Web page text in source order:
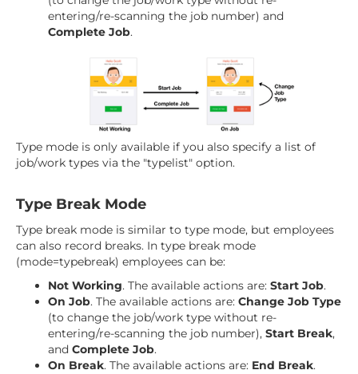
entering/re-scanning the job number) and
Complete Job.
Type mode is only available if you also specify a list of
job/work types via the "typelist" option.
Type Break Mode
Type break mode is similar to type mode, but employees
can also record breaks. In type break mode
(mode=typebreak) employees can be:
Not Working. The available actions are: Start Job.
On Job. The available actions are: Change Job Type
(to change the job/work type without re-
entering/re-scanning the job number), Start Break,
and Complete Job.
On Break. The available actions are: End Break.